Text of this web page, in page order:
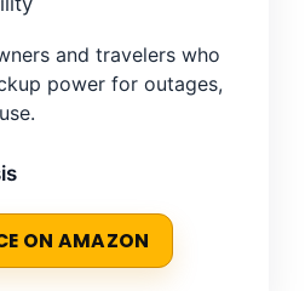
and travelers who
power for outages,
ON AMAZON